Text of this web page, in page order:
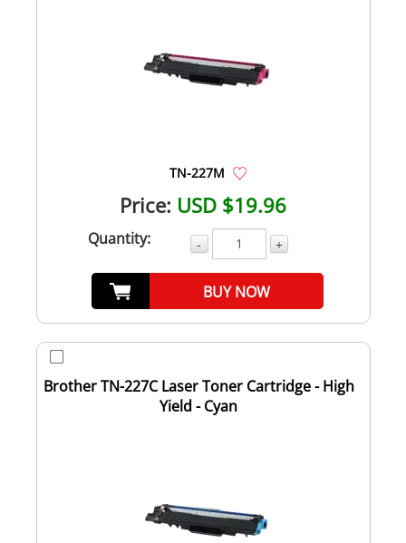
TN-227M
Price: USD $19.96
Quantity: - +
BUY NOW
Brother TN-227C Laser Toner Cartridge - High
Yield - Cyan